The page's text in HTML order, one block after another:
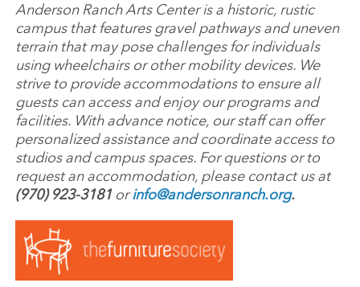
Anderson Ranch Arts Center is a historic, rustic
campus that features gravel pathways and uneven
terrain that may pose challenges for individuals
using wheelchairs or other mobility devices. We
strive to provide accommodations to ensure all
guests can access and enjoy our programs and
facilities. With advance notice, our staff can offer
personalized assistance and coordinate access to
studios and campus spaces. For questions or to
request an accommodation, please contact us at
(970) 923-3181orinfo@andersonranch.org.